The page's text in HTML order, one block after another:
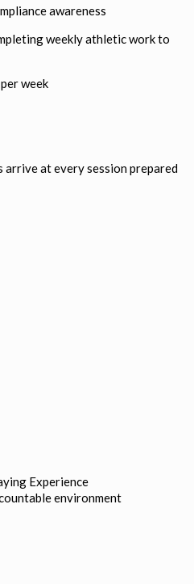
awareness
weekly athletic work to
week
at every session prepared
Experience
environment